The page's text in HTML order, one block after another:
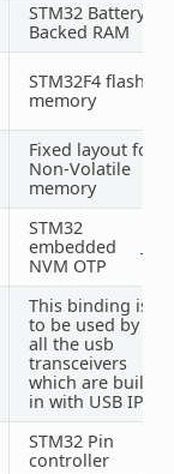
STM32 Battery
Backed RAM
STM32F4 flash
memory
Fixed layout for
Non-Volatile
memory
STM32
embedded
NVM OTP
1
This binding is
to be used by
all the usb
transceivers
which are built-
in with USB IP
STM32 Pin
controller